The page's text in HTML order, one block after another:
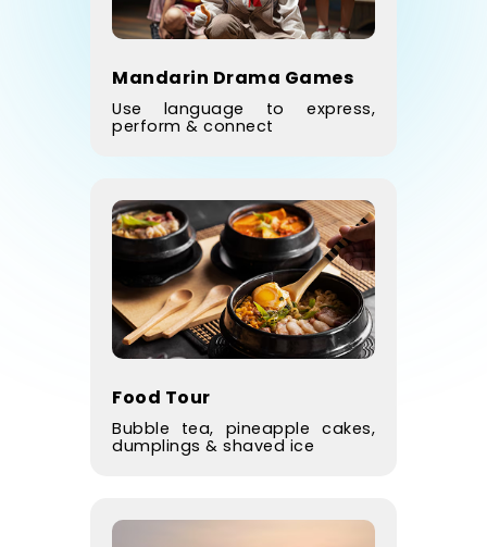
Mandarin Drama Games
Use language to express,
perform & connect
Food Tour
Bubble tea, pineapple cakes,
dumplings & shaved ice